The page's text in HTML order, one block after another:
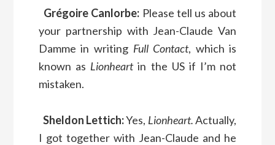
Grégoire Canlorbe: Please tell us about
your partnership with Jean-Claude Van
Damme in writing Full Contact, which is
known as Lionheartin the US if I’m not
mistaken.
Sheldon Lettich:Yes, Lionheart.Actually,
I got together with Jean-Claude and he